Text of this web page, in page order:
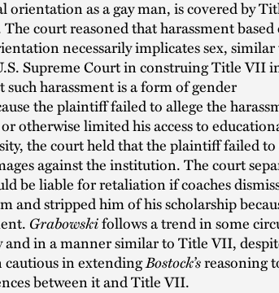
orientation as a gay man, is covered by
court reasoned that harassment based
necessarily implicates sex,
Supreme Court in construing Title VII
such harassment is a form of gender
the plaintiff failed to allege the
otherwise limited his access to
the court held that the plaintiff failed to
against the institution. The court
be liable for retaliation if coaches
and stripped him of his scholarship
Grabowskifollows a trend in some
in a manner similar to Title VII,
cautious in extendingBostock’sreasoning
between it and Title VII.